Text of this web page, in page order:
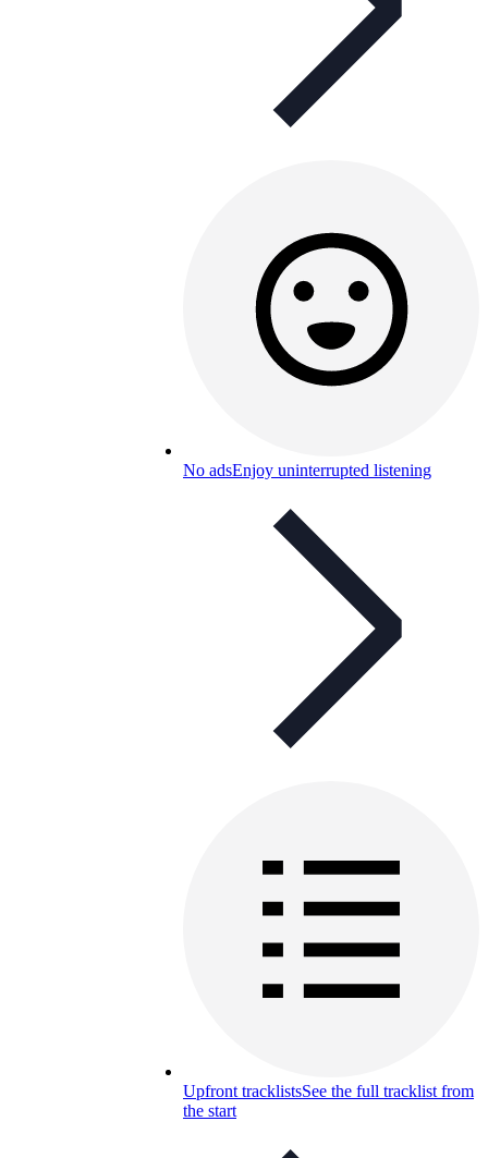
No adsEnjoy uninterrupted listening
Upfront tracklistsSee the full tracklist from
the start